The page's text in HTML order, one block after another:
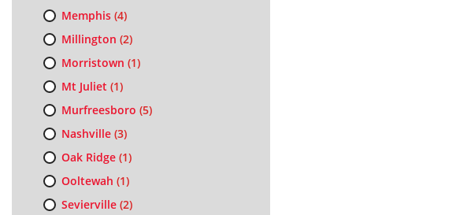
Memphis(4)
Millington (2)
Morristown (1)
Mt Juliet (1)
Murfreesboro (5)
Nashville(3)
Oak Ridge(1)
Ooltewah (1)
Sevierville(2)